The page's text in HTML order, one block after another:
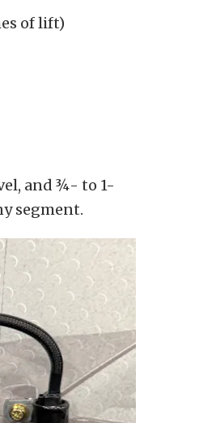
of lift)
and ¾- to 1-
segment.